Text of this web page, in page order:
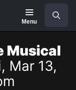
Menu
Musical
Mar 13,